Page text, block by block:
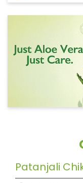
Patanjali